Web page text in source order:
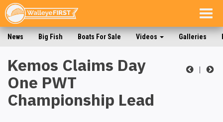
News Big Fish Boats For Sale Videos Galleries
|
Kemos Claims Day
One PWT
Championship Lead